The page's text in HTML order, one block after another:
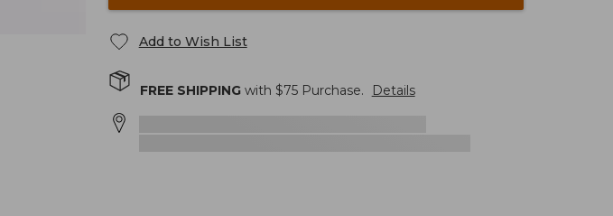
Add to Wish List
FREE SHIPPINGwith $75Purchase. Details